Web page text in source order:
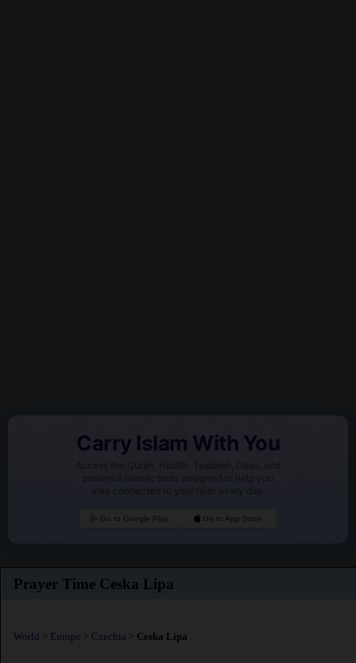
Carry Islam With You
Access the Quran, Hadith, Tasbeeh, Duas, and
powerful Islamic tools designed to help you
stay connected to your faith every day.
Go to Google Play Go to App Store
Prayer Time Ceska Lipa
World > Europe > Czechia > Ceska Lipa